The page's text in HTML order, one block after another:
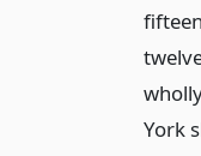
York